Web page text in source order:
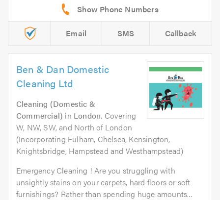
Email SMS Callback
Ben & Dan Domestic
Cleaning Ltd
Cleaning (Domestic &
Commercial) in London. Covering
W, NW, SW, and North of London
(Incorporating Fulham, Chelsea, Kensington,
Knightsbridge, Hampstead and Westhampstead)
Emergency Cleaning ! Are you struggling with
unsightly stains on your carpets, hard floors or soft
furnishings? Rather than spending huge amounts...